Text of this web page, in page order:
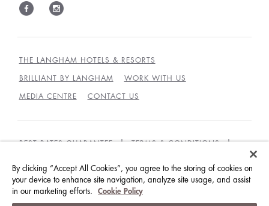
THE LANGHAM HOTELS & RESORTS
BRILLIANT BY LANGHAM WORK WITH US
MEDIA CENTRE CONTACT US
BEST RATES GUARANTEE TERMS & CONDITIONS
GUEST CODE OF CONDUCT ACCESSIBILITY
By clicking “Accept All Cookies”, you agree to the storing of cookies on
your device to enhance site navigation, analyze site usage, and assist
in our marketing efforts.
Cookie Policy